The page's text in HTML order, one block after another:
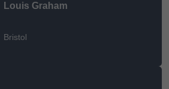
Louis Graham
Bristol